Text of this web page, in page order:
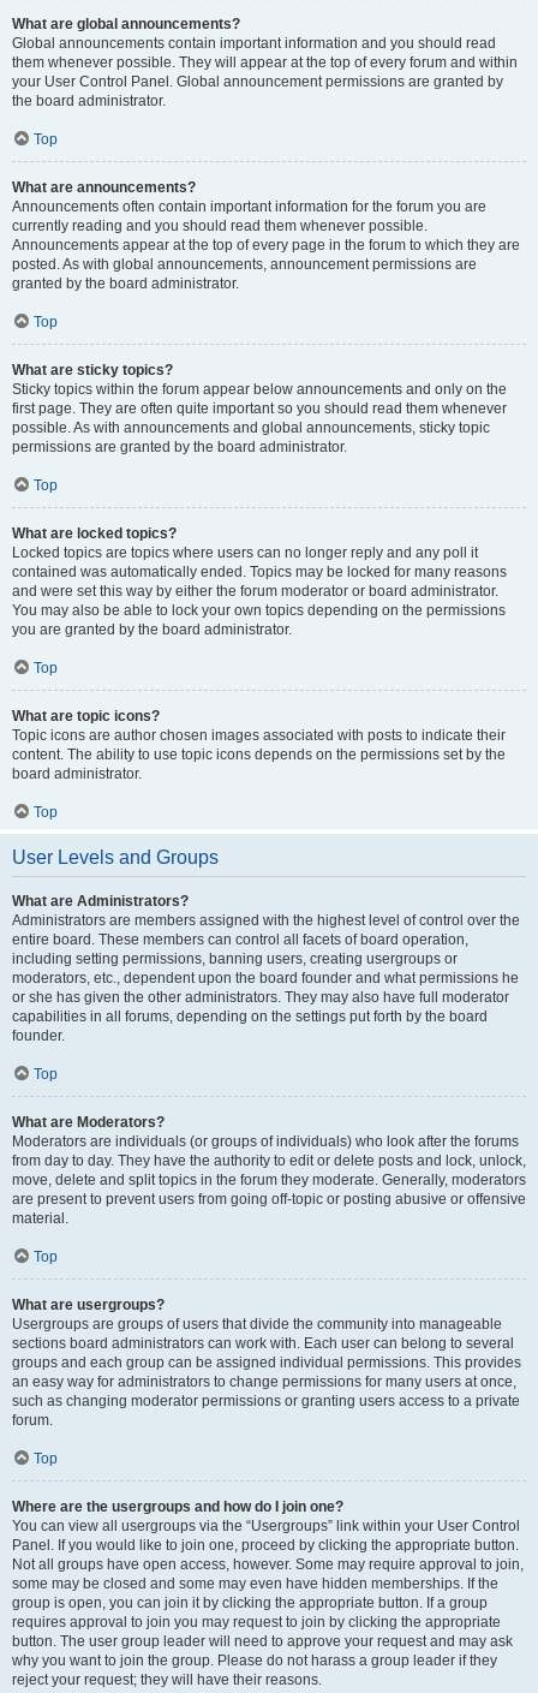
What are global announcements?
Global announcements contain important information and you should read
them whenever possible. They will appear at the top of every forum and within
your User Control Panel. Global announcement permissions are granted by
the board administrator.
Top
What are announcements?
Announcements often contain important information for the forum you are
currently reading and you should read them whenever possible.
Announcements appear at the top of every page in the forum to which they are
posted. As with global announcements, announcement permissions are
granted by the board administrator.
Top
What are sticky topics?
Sticky topics within the forum appear below announcements and only on the
first page. They are often quite important so you should read them whenever
possible. As with announcements and global announcements, sticky topic
permissions are granted by the board administrator.
Top
What are locked topics?
Locked topics are topics where users can no longer reply and any poll it
contained was automatically ended. Topics may be locked for many reasons
and were set this way by either the forum moderator or board administrator.
You may also be able to lock your own topics depending on the permissions
you are granted by the board administrator.
Top
What are topic icons?
Topic icons are author chosen images associated with posts to indicate their
content. The ability to use topic icons depends on the permissions set by the
board administrator.
Top
User Levels and Groups
What are Administrators?
Administrators are members assigned with the highest level of control over the
entire board. These members can control all facets of board operation,
including setting permissions, banning users, creating usergroups or
moderators, etc., dependent upon the board founder and what permissions he
or she has given the other administrators. They may also have full moderator
capabilities in all forums, depending on the settings put forth by the board
founder.
Top
What are Moderators?
Moderators are individuals (or groups of individuals) who look after the forums
from day to day. They have the authority to edit or delete posts and lock, unlock,
move, delete and split topics in the forum they moderate. Generally, moderators
are present to prevent users from going off-topic or posting abusive or offensive
material.
Top
What are usergroups?
Usergroups are groups of users that divide the community into manageable
sections board administrators can work with. Each user can belong to several
groups and each group can be assigned individual permissions. This provides
an easy way for administrators to change permissions for many users at once,
such as changing moderator permissions or granting users access to a private
forum.
Top
Where are the usergroups and how do I join one?
You can view all usergroups via the “Usergroups” link within your User Control
Panel. If you would like to join one, proceed by clicking the appropriate button.
Not all groups have open access, however. Some may require approval to join,
some may be closed and some may even have hidden memberships. If the
group is open, you can join it by clicking the appropriate button. If a group
requires approval to join you may request to join by clicking the appropriate
button. The user group leader will need to approve your request and may ask
why you want to join the group. Please do not harass a group leader if they
reject your request; they will have their reasons.